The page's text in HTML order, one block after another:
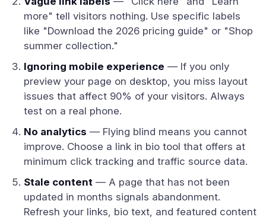
more" tell visitors nothing. Use specific labels
like "Download the 2026 pricing guide" or "Shop
summer collection."
Ignoring mobile experience — If you only
preview your page on desktop, you miss layout
issues that affect 90% of your visitors. Always
test on a real phone.
No analytics — Flying blind means you cannot
improve. Choose a link in bio tool that offers at
minimum click tracking and traffic source data.
Stale content — A page that has not been
updated in months signals abandonment.
Refresh your links, bio text, and featured content